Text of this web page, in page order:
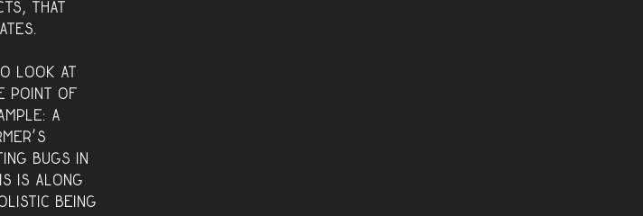
that
look at
point of
a
bugs in
is along
being